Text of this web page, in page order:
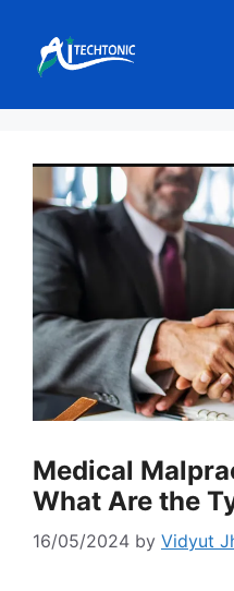
content
Medical
What Are the
16/05/2024 by Vidyut